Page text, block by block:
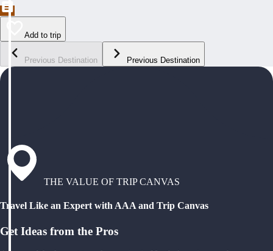
Add to trip
Previous Destination Previous Destination
THE VALUE OF TRIP CANVAS
Travel Like an Expert with AAA and Trip Canvas
Get Ideas from the Pros